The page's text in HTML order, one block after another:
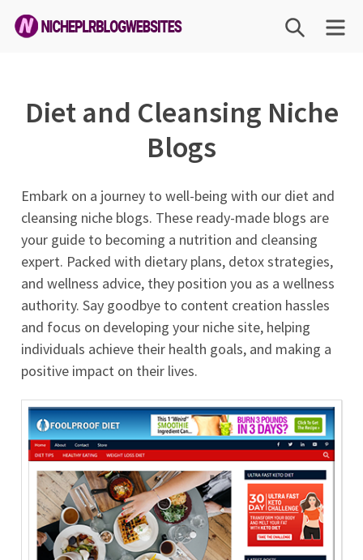
Skip
Blog
SEARCH
Diet and Cleansing Niche
Blogs
Embark on a journey to well-being with our diet and
cleansing niche blogs. These ready-made blogs are
your guide to becoming a nutrition and cleansing
expert. Packed with dietary plans, detox strategies,
and wellness advice, they position you as a wellness
authority. Say goodbye to content creation hassles
and focus on developing your niche site, helping
individuals achieve their health goals, and making a
positive impact on their lives.